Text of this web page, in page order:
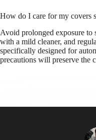
How do I care for my covers
Avoid prolonged exposure to
with a mild cleaner, and
specifically designed for
precautions will preserve the